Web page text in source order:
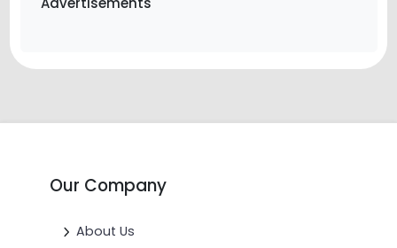
Our Company
About Us